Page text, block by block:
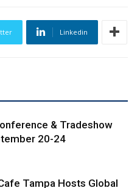
Linkedin
& Tradeshow
20-24
Tampa Hosts Global